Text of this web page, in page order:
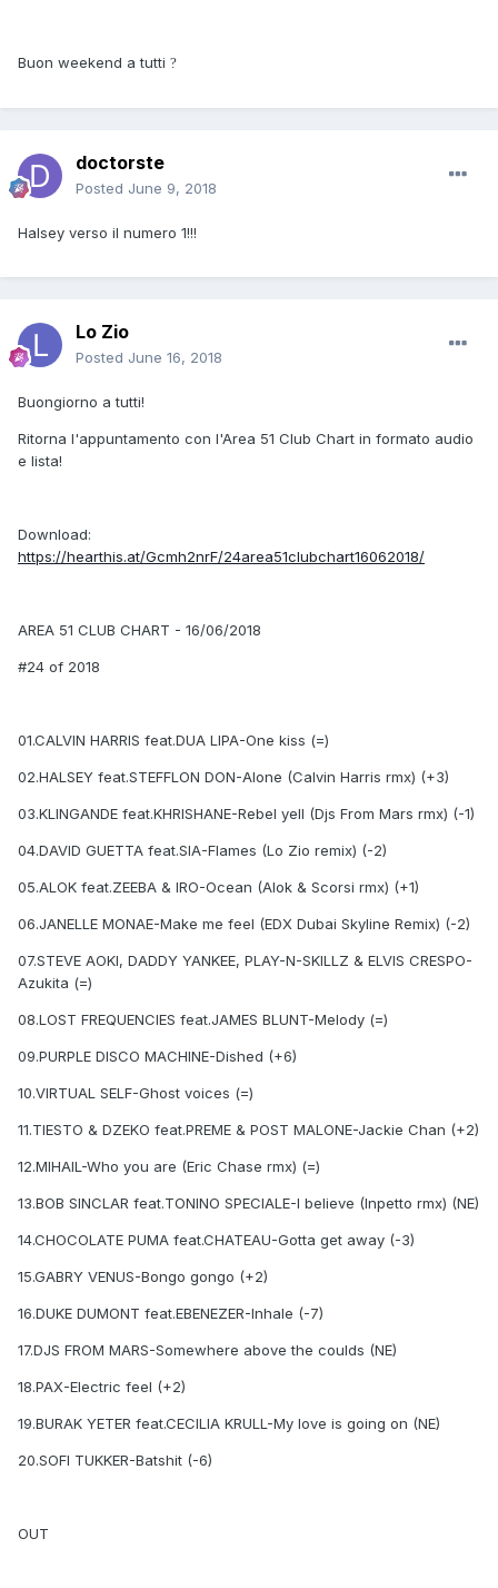
Buon weekend a tutti ?
doctorste
Posted June 9, 2018
Halsey verso il numero 1!!!
Lo Zio
Posted June 16, 2018
Buongiorno a tutti!
Ritorna l'appuntamento con l'Area 51 Club Chart in formato audio
e lista!
Download:
https://hearthis.at/Gcmh2nrF/24area51clubchart16062018/
AREA 51 CLUB CHART - 16/06/2018
#24 of 2018
01.CALVIN HARRIS feat.DUA LIPA-One kiss (=)
02.HALSEY feat.STEFFLON DON-Alone (Calvin Harris rmx) (+3)
03.KLINGANDE feat.KHRISHANE-Rebel yell (Djs From Mars rmx) (-1)
04.DAVID GUETTA feat.SIA-Flames (Lo Zio remix) (-2)
05.ALOK feat.ZEEBA & IRO-Ocean (Alok & Scorsi rmx) (+1)
06.JANELLE MONAE-Make me feel (EDX Dubai Skyline Remix) (-2)
07.STEVE AOKI, DADDY YANKEE, PLAY-N-SKILLZ & ELVIS CRESPO-
Azukita (=)
08.LOST FREQUENCIES feat.JAMES BLUNT-Melody (=)
09.PURPLE DISCO MACHINE-Dished (+6)
10.VIRTUAL SELF-Ghost voices (=)
11.TIESTO & DZEKO feat.PREME & POST MALONE-Jackie Chan (+2)
12.MIHAIL-Who you are (Eric Chase rmx) (=)
13.BOB SINCLAR feat.TONINO SPECIALE-I believe (Inpetto rmx) (NE)
14.CHOCOLATE PUMA feat.CHATEAU-Gotta get away (-3)
15.GABRY VENUS-Bongo gongo (+2)
16.DUKE DUMONT feat.EBENEZER-Inhale (-7)
17.DJS FROM MARS-Somewhere above the coulds (NE)
18.PAX-Electric feel (+2)
19.BURAK YETER feat.CECILIA KRULL-My love is going on (NE)
20.SOFI TUKKER-Batshit (-6)
OUT